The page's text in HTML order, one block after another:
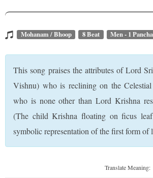
Mohanam / Bhoop 8 Beat Men - 1
This song praises the attributes of Lord
Vishnu) who is reclining on the
who is none other than Lord Krishna
(The child Krishna floating on ficus
symbolic representation of the first form of
Translate Meaning: